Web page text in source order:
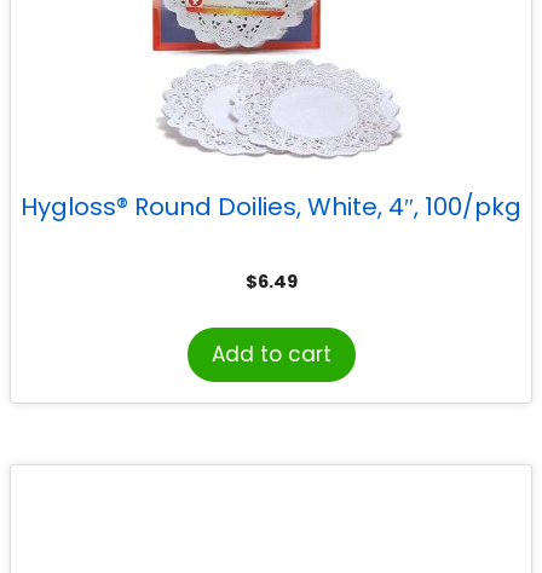
Hygloss® Round Doilies, White, 4″, 100/pkg
$6.49
Add to cart